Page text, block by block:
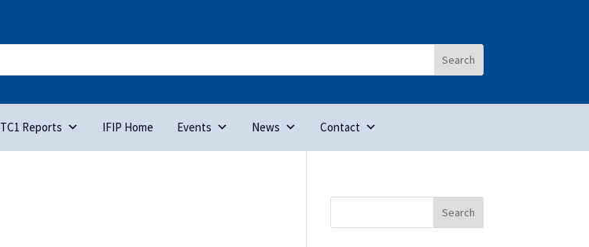
TC1 Reports IFIP Home Events News Contact
Search